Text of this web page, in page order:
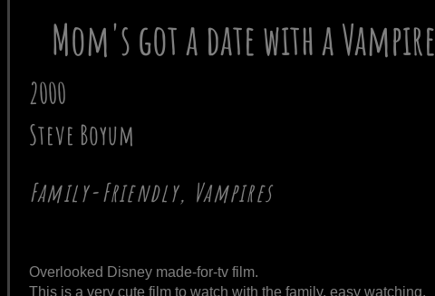
Mom's got a date with a Vampire
2000
Steve Boyum
Family-Friendly, Vampires
Overlooked Disney made-for-tv film.
This is a very cute film to watch with the family, easy watching,